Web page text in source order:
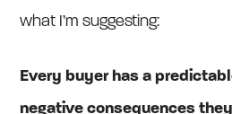
what I’m suggesting:
Every buyer has a
negative consequences